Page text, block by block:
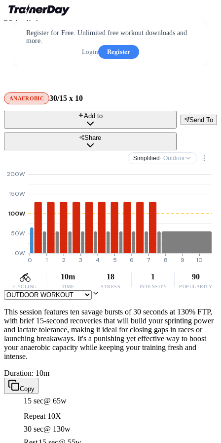
Register for Free. Unlimited free workout downloads and
more.
Login
Register
ANAEROBIC 30/15 x 10
Send To
Add to
Share
Simplified · Outdoor
0W
50W
100W
150W
200W
0 1 2 3 4 5 6 7 8 9 10
CYCLING
10m
TIME
18
STRESS
1
INTENSITY
90
POPULARITY
This session features ten savage bursts of 30 seconds at 130% FTP,
with brief 15-second recoveries that will build your sprinting power
and lactate tolerance, making it ideal for closing gaps in races or
launching breakaways. It's a punishing yet effective way to boost
your anaerobic capacity while keeping your training fresh and
intense.
Duration: 10m
Copy
15 sec@ 65w
Repeat 10X
30 sec@ 130w